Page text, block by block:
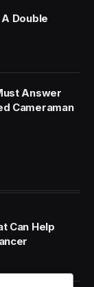
Double
Answer
Cameraman
Can Help